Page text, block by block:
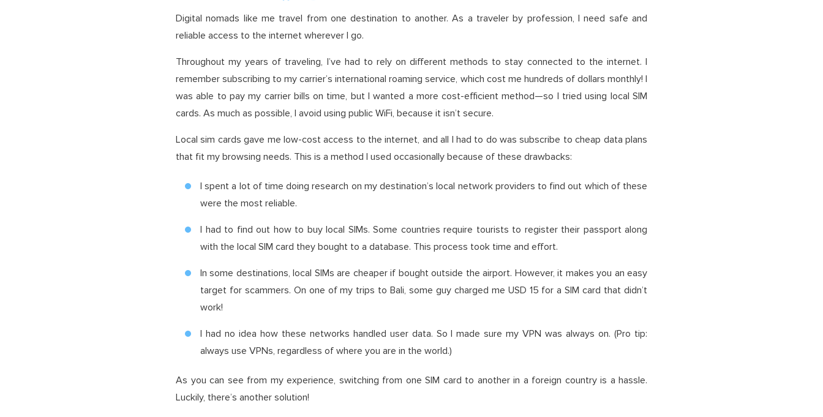
Digital nomads like me travel from one destination to another. As a traveler by profession, I need safe and
reliable access to the internet wherever I go.
Throughout my years of traveling, I’ve had to rely on different methods to stay connected to the internet. I
remember subscribing to my carrier’s international roaming service, which cost me hundreds of dollars monthly! I
was able to pay my carrier bills on time, but I wanted a more cost-efficient method—so I tried using local SIM
cards. As much as possible, I avoid using public WiFi, because it isn’t secure.
Local sim cards gave me low-cost access to the internet, and all I had to do was subscribe to cheap data plans
that fit my browsing needs. This is a method I used occasionally because of these drawbacks:
I spent a lot of time doing research on my destination’s local network providers to find out which of these
were the most reliable.
I had to find out how to buy local SIMs. Some countries require tourists to register their passport along
with the local SIM card they bought to a database. This process took time and effort.
In some destinations, local SIMs are cheaper if bought outside the airport. However, it makes you an easy
target for scammers. On one of my trips to Bali, some guy charged me USD 15 for a SIM card that didn’t
work!
I had no idea how these networks handled user data. So I made sure my VPN was always on. (Pro tip:
always use VPNs, regardless of where you are in the world.)
As you can see from my experience, switching from one SIM card to another in a foreign country is a hassle.
Luckily, there’s another solution!